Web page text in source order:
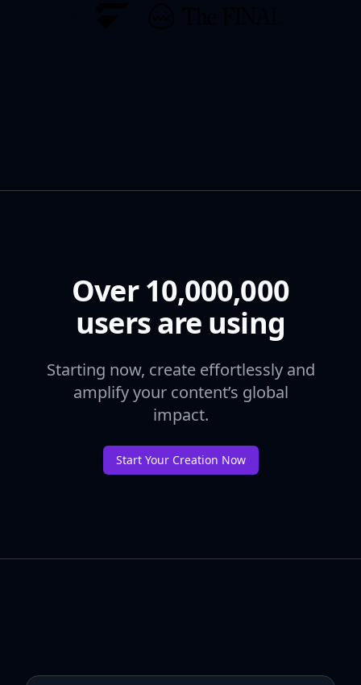
Over 10,000,000
users are using
Starting now, create effortlessly and
amplify your content’s global
impact.
Start Your Creation Now